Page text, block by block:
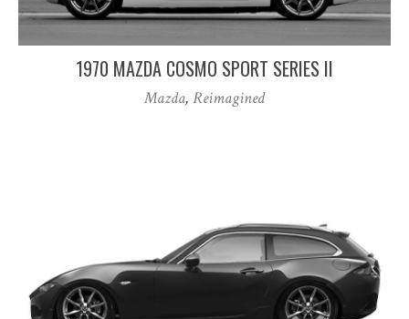
1970 MAZDA COSMO SPORT SERIES II
Mazda, Reimagined